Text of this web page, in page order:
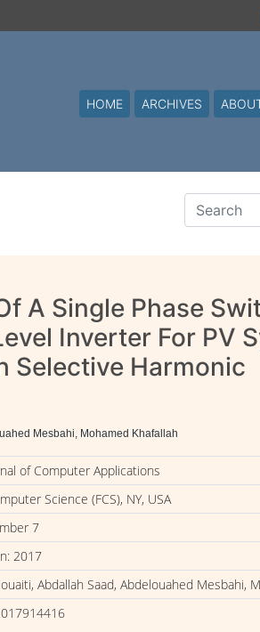
HOME ARCHIVES
A Single Phase
Inverter For PV
Selective Harmonic
Mesbahi, Mohamed Khafallah
of Computer Applications
Science (FCS), NY, USA
7
2017
Abdallah Saad, Abdelouahed Mesbahi,